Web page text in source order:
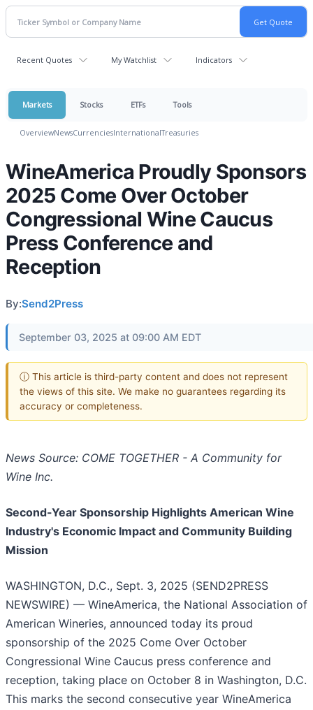
Recent Quotes My Watchlist Indicators
Markets Stocks ETFs Tools
OverviewNewsCurrenciesInternationalTreasuries
WineAmerica Proudly Sponsors
2025 Come Over October
Congressional Wine Caucus
Press Conference and
Reception
By:Send2Press
September 03, 2025 at 09:00 AM EDT
ⓘ This article is third-party content and does not represent
the views of this site. We make no guarantees regarding its
accuracy or completeness.
News Source: COME TOGETHER - A Community for
Wine Inc.
Second-Year Sponsorship Highlights American Wine
Industry's Economic Impact and Community Building
Mission
WASHINGTON, D.C., Sept. 3, 2025 (SEND2PRESS
NEWSWIRE) — WineAmerica, the National Association of
American Wineries, announced today its proud
sponsorship of the 2025 Come Over October
Congressional Wine Caucus press conference and
reception, taking place on October 8 in Washington, D.C.
This marks the second consecutive year WineAmerica